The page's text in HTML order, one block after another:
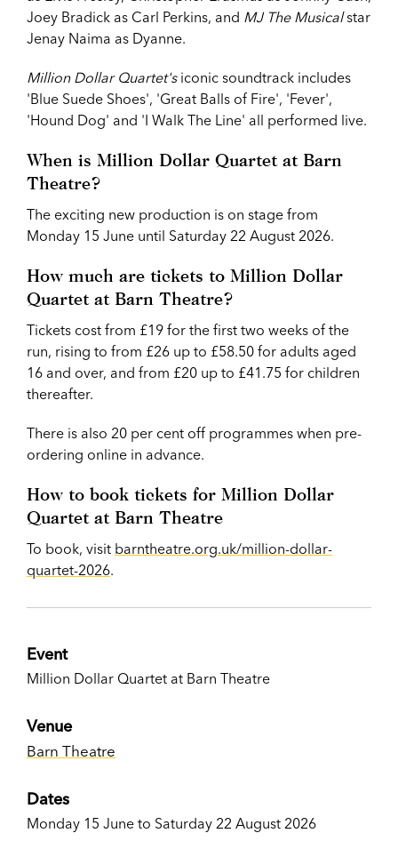
Joey Bradick as Carl Perkins, and MJ The Musicalstar
Jenay Naima as Dyanne.
Million Dollar Quartet'siconic soundtrack includes
'Blue Suede Shoes', 'Great Balls of Fire', 'Fever',
'Hound Dog' and 'I Walk The Line' all performed live.
When is Million Dollar Quartet at Barn
Theatre?
The exciting new production is on stage from
Monday 15 June until Saturday 22 August 2026.
How much are tickets to Million Dollar
Quartet at Barn Theatre?
Tickets cost from £19 for the first two weeks of the
run, rising to from £26 up to £58.50 for adults aged
16 and over, and from £20 up to £41.75 for children
thereafter.
There is also 20 per cent off programmes when pre-
ordering online in advance.
How to book tickets for Million Dollar
Quartet at Barn Theatre
To book, visit barntheatre.org.uk/million-dollar-
quartet-2026.
Event
Million Dollar Quartet at Barn Theatre
Venue
Barn Theatre
Dates
Monday 15 June to Saturday 22 August 2026